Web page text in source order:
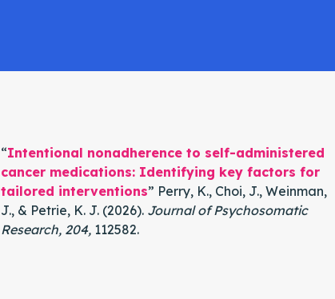
“Intentional nonadherence to self-administered
cancer medications: Identifying key factors for
tailored interventions” Perry, K., Choi, J., Weinman,
J., & Petrie, K. J. (2026). Journal of Psychosomatic
Research, 204, 112582.